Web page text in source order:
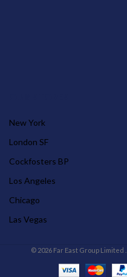
New York
London SF
Cockfosters BP
Los Angeles
Chicago
Las Vegas
© 2026 Far East Group Limited .